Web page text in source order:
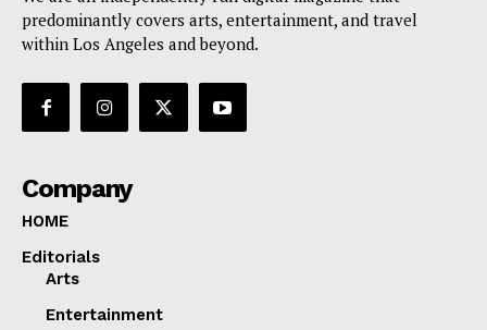
predominantly covers arts, entertainment, and travel
within Los Angeles and beyond.
Company
HOME
Editorials
Arts
Entertainment